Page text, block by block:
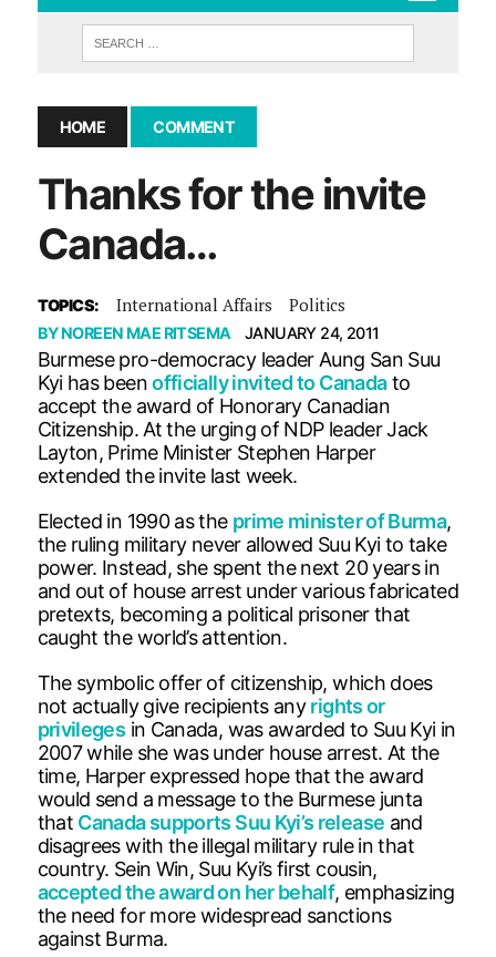
HOME COMMENT
Thanks for the invite
Canada…
TOPICS: International Affairs Politics
BYNOREEN MAE RITSEMA JANUARY 24, 2011
Burmese pro-democracy leader Aung San Suu
Kyi has beenofficially invited to Canadato
accept the award of Honorary Canadian
Citizenship. At the urging of NDP leader Jack
Layton, Prime Minister Stephen Harper
extended the invite last week.
Elected in 1990 as the prime minister of Burma,
the ruling military never allowed Suu Kyi to take
power. Instead, she spent the next 20 years in
and out of house arrest under various fabricated
pretexts, becoming a political prisoner that
caught the world’s attention.
The symbolic offer of citizenship, which does
not actually give recipients anyrights or
privileges in Canada, was awarded to Suu Kyi in
2007 while she was under house arrest. At the
time, Harper expressed hope that the award
would send a message to the Burmese junta
that Canada supports Suu Kyi’s release and
disagrees with the illegal military rule in that
country. Sein Win, Suu Kyi’s first cousin,
accepted the award on her behalf, emphasizing
the need for more widespread sanctions
against Burma.